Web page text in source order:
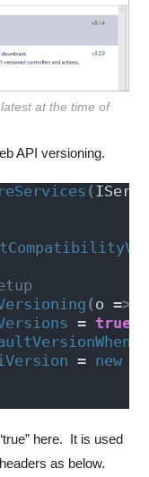
at the time of
API versioning.
(
(o =>
= true
= new
here. It is used
as below.